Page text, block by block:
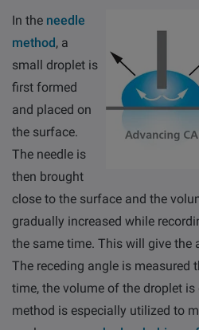
In the needle
method, a
small droplet is
first formed
and placed on
the surface.
The needle is
then brought
close to the surface and the
gradually increased while
the same time. This will give the
The receding angle is measured
time, the volume of the droplet
method is especially utilized to